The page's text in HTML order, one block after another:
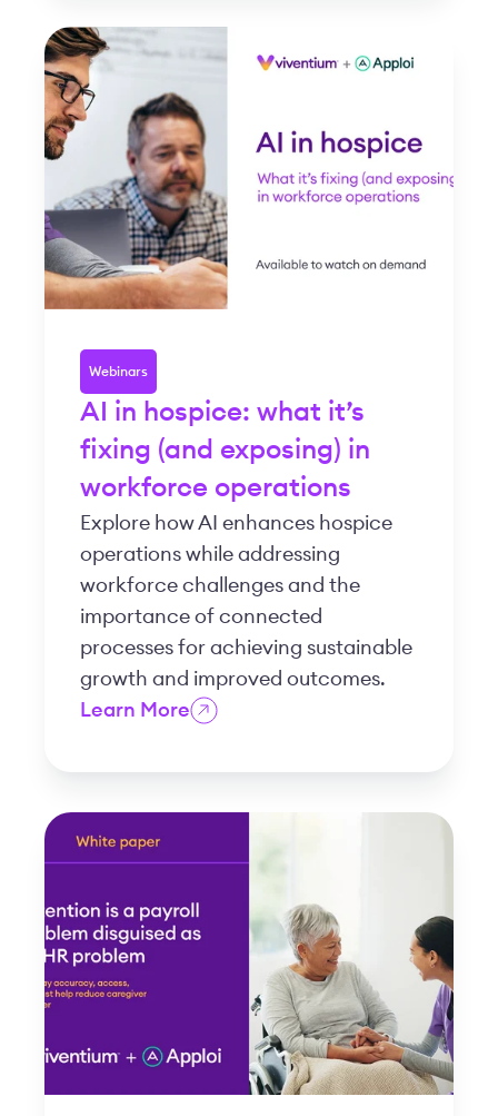
Webinars
AI in hospice: what it’s
fixing (and exposing) in
workforce operations
Explore how AI enhances hospice
operations while addressing
workforce challenges and the
importance of connected
processes for achieving sustainable
growth and improved outcomes.
Learn More